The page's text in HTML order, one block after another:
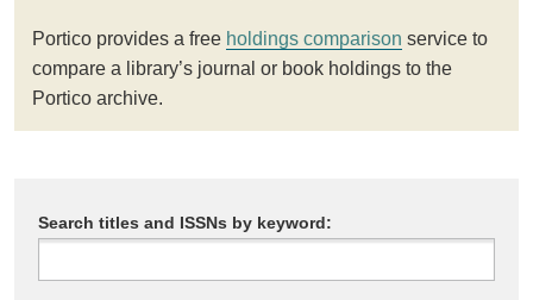
Portico provides a free holdings comparison service to
compare a library’s journal or book holdings to the
Portico archive.
Search titles and ISSNs by keyword: